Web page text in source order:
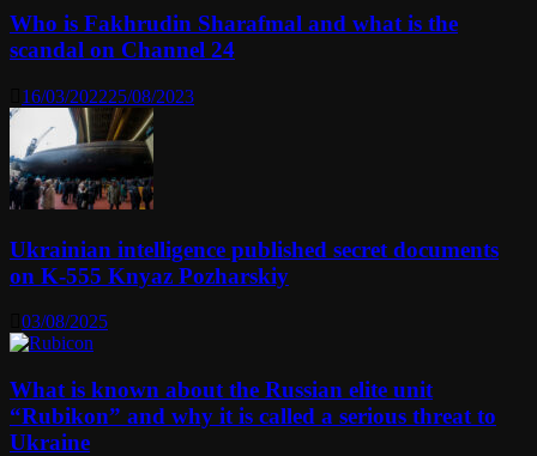
Who is Fakhrudin Sharafmal and what is the
scandal on Channel 24
16/03/202225/08/2023
Ukrainian intelligence published secret documents
on K-555 Knyaz Pozharskiy
03/08/2025
What is known about the Russian elite unit
“Rubikon” and why it is called a serious threat to
Ukraine